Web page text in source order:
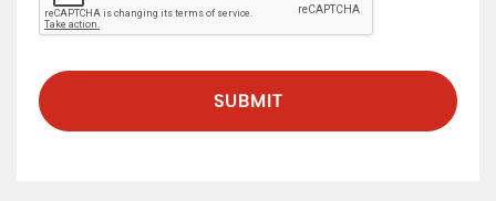
SUBMIT